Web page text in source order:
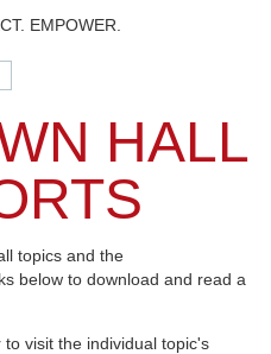
EMPOWER.
HALL
topics and the
below to download and read a
visit the individual topic's